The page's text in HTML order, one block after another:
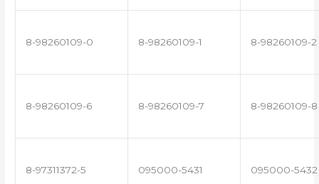
8-98260109-0 8-98260109-1 8-98260109-2
8-98260109-6 8-98260109-7 8-98260109-8
8-97311372-5 095000-5431 095000-5432